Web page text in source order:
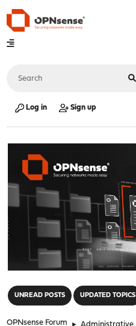
Log in Sign up
UNREAD POSTS UPDATED TOPICS
OPNsense Forum ► Administrative